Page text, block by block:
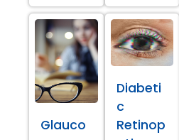
Glauco
Diabeti
c
Retinop